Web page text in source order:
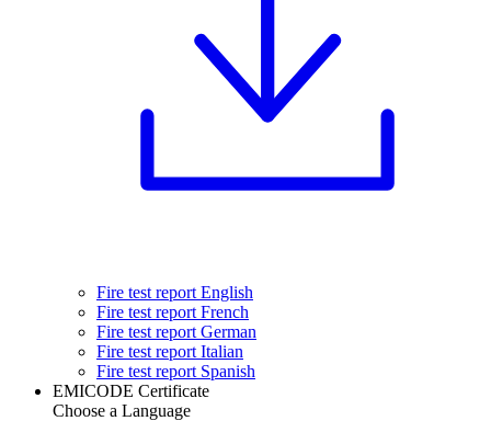
Fire test report English
Fire test report French
Fire test report German
Fire test report Italian
Fire test report Spanish
EMICODE Certificate
Choose a Language